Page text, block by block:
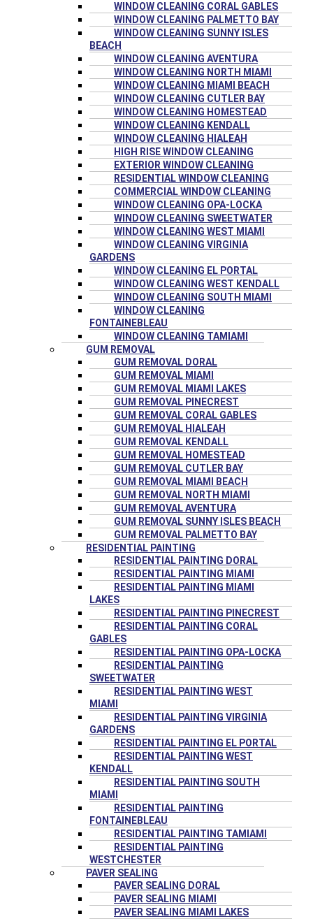
WINDOW CLEANING CORAL GABLES
WINDOW CLEANING PALMETTO BAY
WINDOW CLEANING SUNNY ISLES
BEACH
WINDOW CLEANING AVENTURA
WINDOW CLEANING NORTH MIAMI
WINDOW CLEANING MIAMI BEACH
WINDOW CLEANING CUTLER BAY
WINDOW CLEANING HOMESTEAD
WINDOW CLEANING KENDALL
WINDOW CLEANING HIALEAH
HIGH RISE WINDOW CLEANING
EXTERIOR WINDOW CLEANING
RESIDENTIAL WINDOW CLEANING
COMMERCIAL WINDOW CLEANING
WINDOW CLEANING OPA-LOCKA
WINDOW CLEANING SWEETWATER
WINDOW CLEANING WEST MIAMI
WINDOW CLEANING VIRGINIA
GARDENS
WINDOW CLEANING EL PORTAL
WINDOW CLEANING WEST KENDALL
WINDOW CLEANING SOUTH MIAMI
WINDOW CLEANING
FONTAINEBLEAU
WINDOW CLEANING TAMIAMI
GUM REMOVAL
GUM REMOVAL DORAL
GUM REMOVAL MIAMI
GUM REMOVAL MIAMI LAKES
GUM REMOVAL PINECREST
GUM REMOVAL CORAL GABLES
GUM REMOVAL HIALEAH
GUM REMOVAL KENDALL
GUM REMOVAL HOMESTEAD
GUM REMOVAL CUTLER BAY
GUM REMOVAL MIAMI BEACH
GUM REMOVAL NORTH MIAMI
GUM REMOVAL AVENTURA
GUM REMOVAL SUNNY ISLES BEACH
GUM REMOVAL PALMETTO BAY
RESIDENTIAL PAINTING
RESIDENTIAL PAINTING DORAL
RESIDENTIAL PAINTING MIAMI
RESIDENTIAL PAINTING MIAMI
LAKES
RESIDENTIAL PAINTING PINECREST
RESIDENTIAL PAINTING CORAL
GABLES
RESIDENTIAL PAINTING OPA-LOCKA
RESIDENTIAL PAINTING
SWEETWATER
RESIDENTIAL PAINTING WEST
MIAMI
RESIDENTIAL PAINTING VIRGINIA
GARDENS
RESIDENTIAL PAINTING EL PORTAL
RESIDENTIAL PAINTING WEST
KENDALL
RESIDENTIAL PAINTING SOUTH
MIAMI
RESIDENTIAL PAINTING
FONTAINEBLEAU
RESIDENTIAL PAINTING TAMIAMI
RESIDENTIAL PAINTING
WESTCHESTER
PAVER SEALING
PAVER SEALING DORAL
PAVER SEALING MIAMI
PAVER SEALING MIAMI LAKES